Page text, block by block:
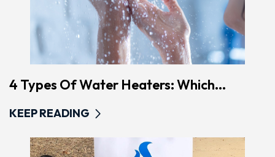
4 Types Of Water Heaters: Which...
KEEP READING